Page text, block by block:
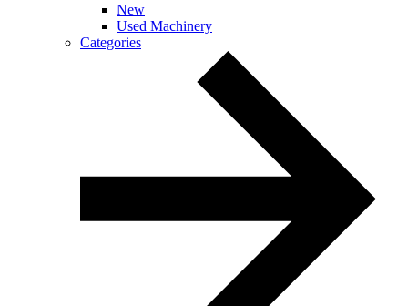
New
Used Machinery
Categories